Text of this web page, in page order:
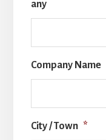
any
Company Name
City / Town *